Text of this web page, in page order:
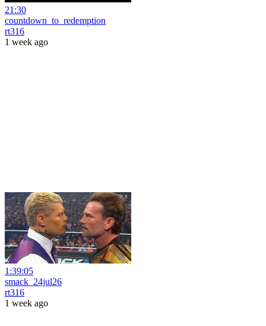
21:30
countdown_to_redemption
rt316
1 week ago
1:39:05
smack_24jul26
rt316
1 week ago